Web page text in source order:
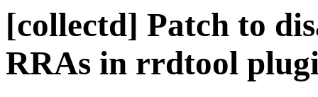
[collectd] Patch to
RRAs in rrdtool